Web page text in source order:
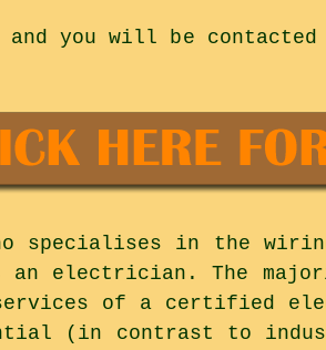
and you will be
specialises in the
electrician. The
of a certified
(in contrast to